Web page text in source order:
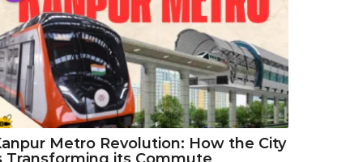
Metro Revolution: How the City